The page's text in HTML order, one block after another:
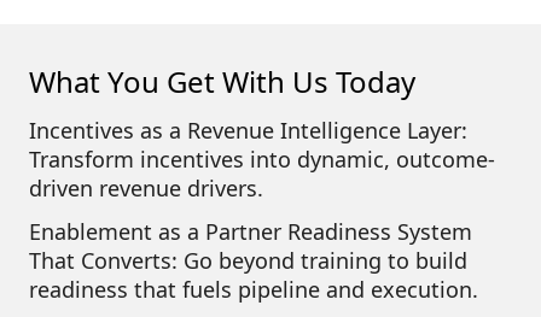
What You Get With Us Today
Incentives as a Revenue Intelligence Layer:
Transform incentives into dynamic, outcome-
driven revenue drivers.
Enablement as a Partner Readiness System
That Converts: Go beyond training to build
readiness that fuels pipeline and execution.